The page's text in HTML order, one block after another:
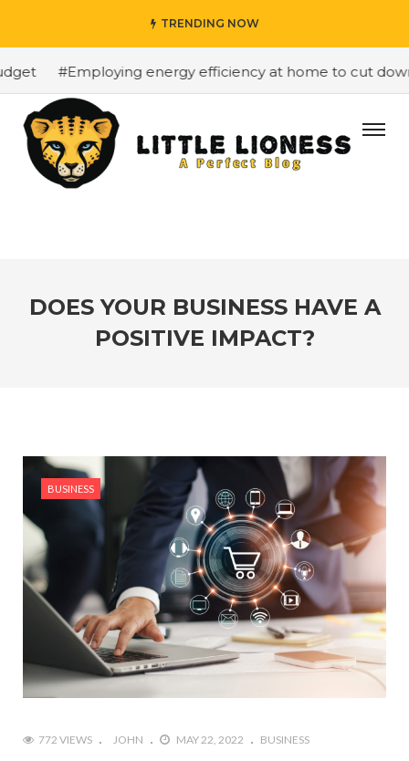
TRENDING NOW
#Employing energy efficiency at home to cut down
DOES YOUR BUSINESS HAVE A
POSITIVE IMPACT?
BUSINESS
772 VIEWS JOHN MAY 22, 2022 BUSINESS